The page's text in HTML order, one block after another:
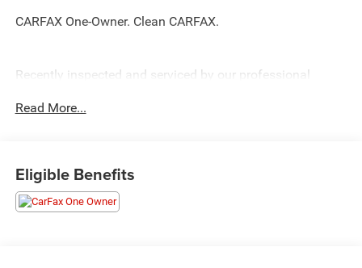
CARFAX One-Owner. Clean CARFAX.
Recently inspected and serviced by our professional
free vehicle history report. www.JunctionAutoFamily.com.
business locally for 94 years!!
Read More...
Eligible Benefits